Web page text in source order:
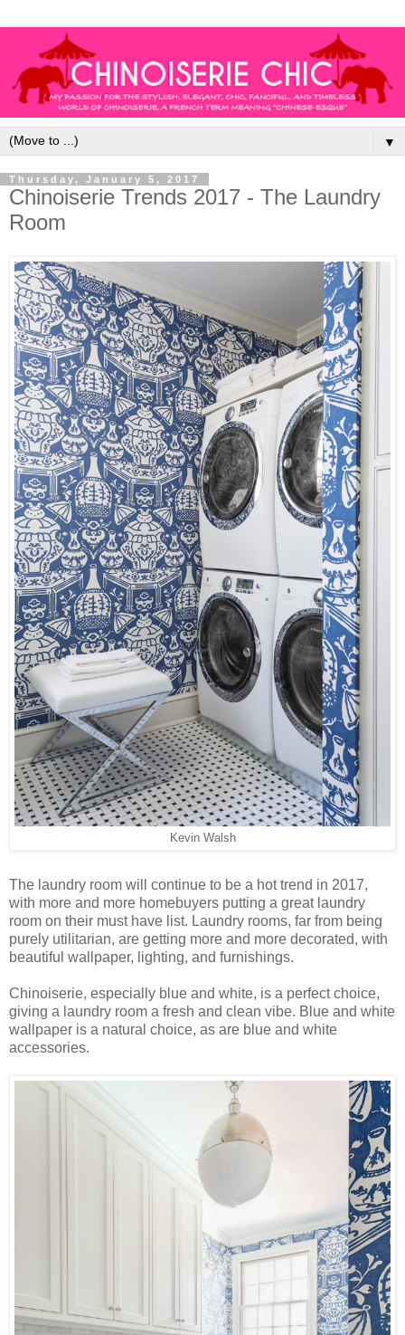
▼
Thursday, January 5, 2017
Chinoiserie Trends 2017 - The Laundry
Room
Kevin Walsh
The laundry room will continue to be a hot trend in 2017,
with more and more homebuyers putting a great laundry
room on their must have list. Laundry rooms, far from being
purely utilitarian, are getting more and more decorated, with
beautiful wallpaper, lighting, and furnishings.
Chinoiserie, especially blue and white, is a perfect choice,
giving a laundry room a fresh and clean vibe. Blue and white
wallpaper is a natural choice, as are blue and white
accessories.